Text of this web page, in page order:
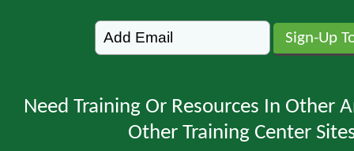
Need Training Or Resources In Other
Other Training Center